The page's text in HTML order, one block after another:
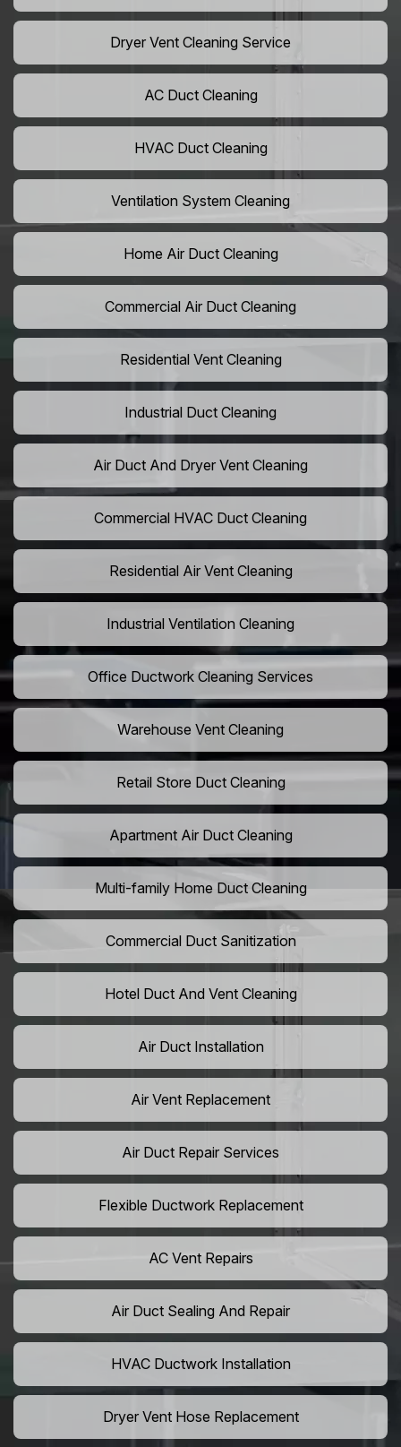
Dryer Vent Cleaning Service
AC Duct Cleaning
HVAC Duct Cleaning
Ventilation System Cleaning
Home Air Duct Cleaning
Commercial Air Duct Cleaning
Residential Vent Cleaning
Industrial Duct Cleaning
Air Duct And Dryer Vent Cleaning
Commercial HVAC Duct Cleaning
Residential Air Vent Cleaning
Industrial Ventilation Cleaning
Office Ductwork Cleaning Services
Warehouse Vent Cleaning
Retail Store Duct Cleaning
Apartment Air Duct Cleaning
Multi-family Home Duct Cleaning
Commercial Duct Sanitization
Hotel Duct And Vent Cleaning
Air Duct Installation
Air Vent Replacement
Air Duct Repair Services
Flexible Ductwork Replacement
AC Vent Repairs
Air Duct Sealing And Repair
HVAC Ductwork Installation
Dryer Vent Hose Replacement